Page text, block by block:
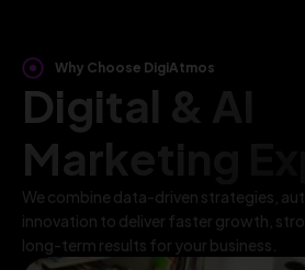
Why Choose DigiAtmos
Digital & AI
Marketing
We combine data-driven strategies,
innovation to deliver faster growth,
long-term results for your business.